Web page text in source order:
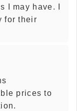
I may have. I
for their
prices to